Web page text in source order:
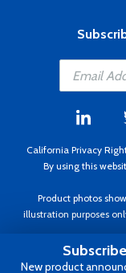
California Privacy
By using this
Product photos
illustration purposes
Copyright ©1995 -
to change
New product